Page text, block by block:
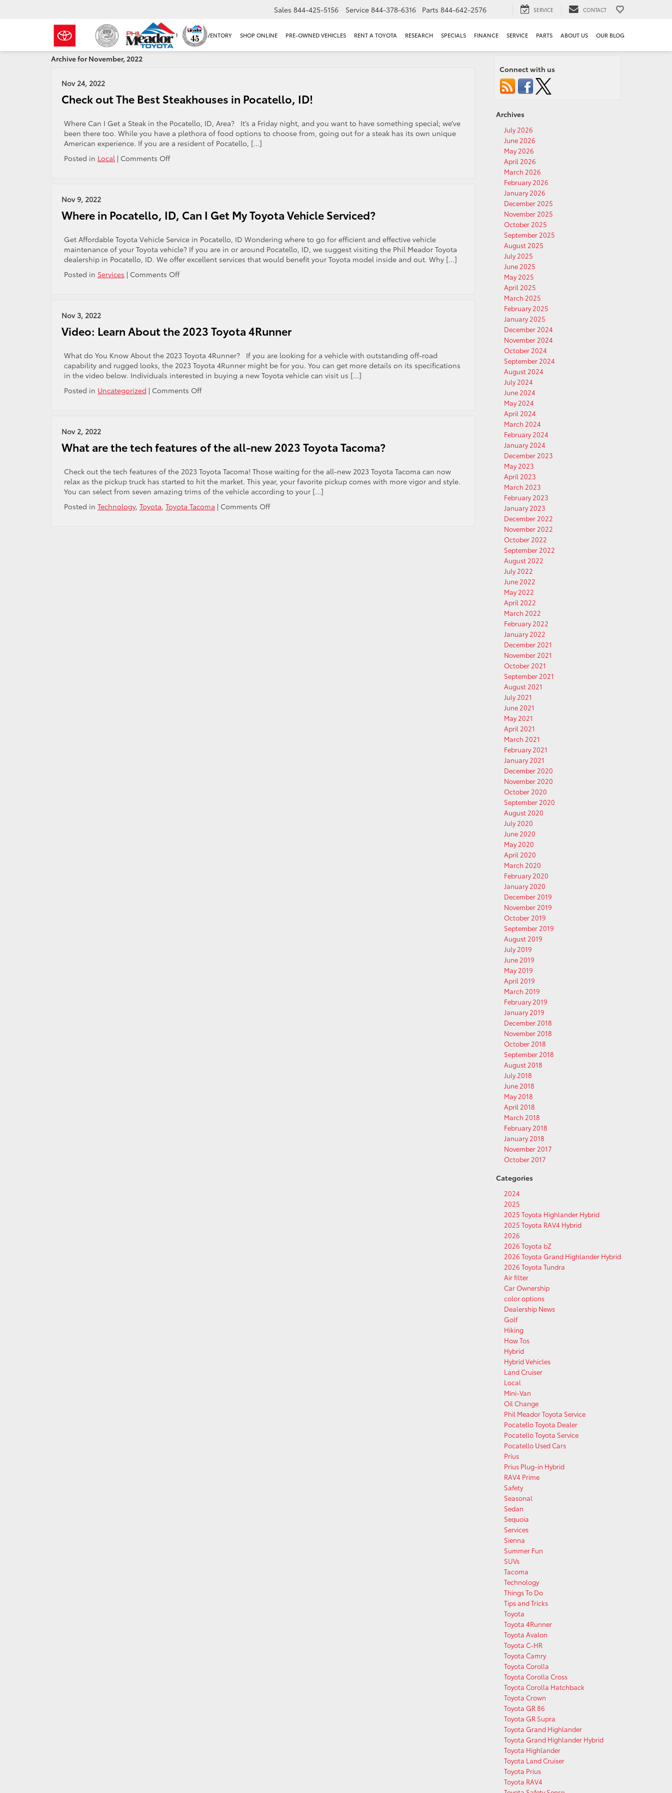
Sales 844-425-5156 Service 844-378-6316 Parts 844-642-2576 SERVICE CONTACT
NEW INVENTORY SHOP ONLINE PRE-OWNED VEHICLES RENT A TOYOTA RESEARCH SPECIALS FINANCE SERVICE PARTS ABOUT US OUR BLOG
Archive for November, 2022
Nov 24, 2022
Check out The Best Steakhouses in Pocatello, ID!
Where Can I Get a Steak in the Pocatello, ID, Area? It’s a Friday night, and you want to have something special; we’ve
been there too. While you have a plethora of food options to choose from, going out for a steak has its own unique
American experience. If you are a resident of Pocatello, […]
Posted in Local | Comments Offon
in
ID!
Nov 9, 2022
Where in Pocatello, ID, Can I Get My Toyota Vehicle Serviced?
Get Affordable Toyota Vehicle Service in Pocatello, ID Wondering where to go for efficient and effective vehicle
maintenance of your Toyota vehicle? If you are in or around Pocatello, ID, we suggest visiting the Phil Meador Toyota
dealership in Pocatello, ID. We offer excellent services that would benefit your Toyota model inside and out. Why […]
Posted in Services | Comments Offon
I
My
Toyota
Vehicle
Nov 3, 2022
Video: Learn About the 2023 Toyota 4Runner
What do You Know About the 2023 Toyota 4Runner? If you are looking for a vehicle with outstanding off-road
capability and rugged looks, the 2023 Toyota 4Runner might be for you. You can get more details on its specifications
in the video below. Individuals interested in buying a new Toyota vehicle can visit us […]
Posted in Uncategorized | Comments Offon
Toyota
Nov 2, 2022
What are the tech features of the all-new 2023 Toyota Tacoma?
Check out the tech features of the 2023 Toyota Tacoma! Those waiting for the all-new 2023 Toyota Tacoma can now
relax as the pickup truck has started to hit the market. This year, your favorite pickup comes with more vigor and style.
You can select from seven amazing trims of the vehicle according to your […]
Posted in Technology, Toyota, Toyota Tacoma | Comments Offon
Connect with us
Archives
July 2026
June 2026
May 2026
April 2026
March 2026
February 2026
January 2026
December 2025
November 2025
October 2025
September 2025
August 2025
July 2025
June 2025
May 2025
April 2025
March 2025
February 2025
January 2025
December 2024
November 2024
October 2024
September 2024
August 2024
July 2024
June 2024
May 2024
April 2024
March 2024
February 2024
January 2024
December 2023
May 2023
April 2023
March 2023
February 2023
January 2023
December 2022
November 2022
October 2022
September 2022
August 2022
July 2022
June 2022
May 2022
April 2022
March 2022
February 2022
January 2022
December 2021
November 2021
October 2021
September 2021
August 2021
July 2021
June 2021
May 2021
April 2021
March 2021
February 2021
January 2021
December 2020
November 2020
October 2020
September 2020
August 2020
July 2020
June 2020
May 2020
April 2020
March 2020
February 2020
January 2020
December 2019
November 2019
October 2019
September 2019
August 2019
July 2019
June 2019
May 2019
April 2019
March 2019
February 2019
January 2019
December 2018
November 2018
October 2018
September 2018
August 2018
July 2018
June 2018
May 2018
April 2018
March 2018
February 2018
January 2018
November 2017
October 2017
Categories
2024
2025
2025 Toyota Highlander Hybrid
2025 Toyota RAV4 Hybrid
2026
2026 Toyota bZ
2026 Toyota Grand Highlander Hybrid
2026 Toyota Tundra
Air filter
Car Ownership
color options
Dealership News
Golf
Hiking
How Tos
Hybrid
Hybrid Vehicles
Land Cruiser
Local
Mini-Van
Oil Change
Phil Meador Toyota Service
Pocatello Toyota Dealer
Pocatello Toyota Service
Pocatello Used Cars
Prius
Prius Plug-in Hybrid
RAV4 Prime
Safety
Seasonal
Sedan
Sequoia
Services
Sienna
Summer Fun
SUVs
Tacoma
Technology
Things To Do
Tips and Tricks
Toyota
Toyota 4Runner
Toyota Avalon
Toyota C-HR
Toyota Camry
Toyota Corolla
Toyota Corolla Cross
Toyota Corolla Hatchback
Toyota Crown
Toyota GR 86
Toyota GR Supra
Toyota Grand Highlander
Toyota Grand Highlander Hybrid
Toyota Highlander
Toyota Land Cruiser
Toyota Prius
Toyota RAV4